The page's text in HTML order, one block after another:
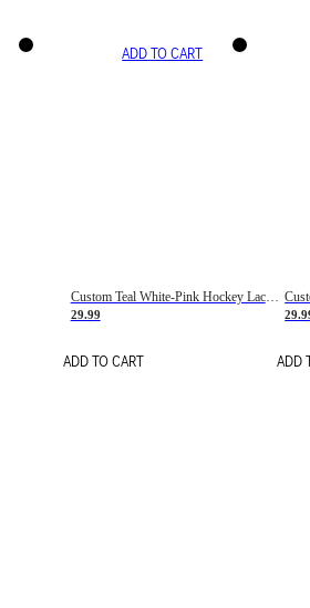
ADD TO CART
Custom Teal White-Pink Hockey Lace Neck Jersey
29.99
ADD TO CART ADD